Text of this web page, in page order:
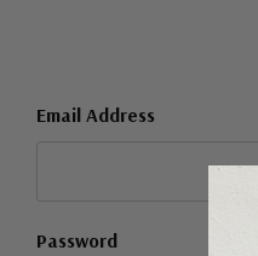
Email Address
Password